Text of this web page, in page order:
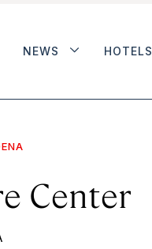
NEWS HOTELS
Center